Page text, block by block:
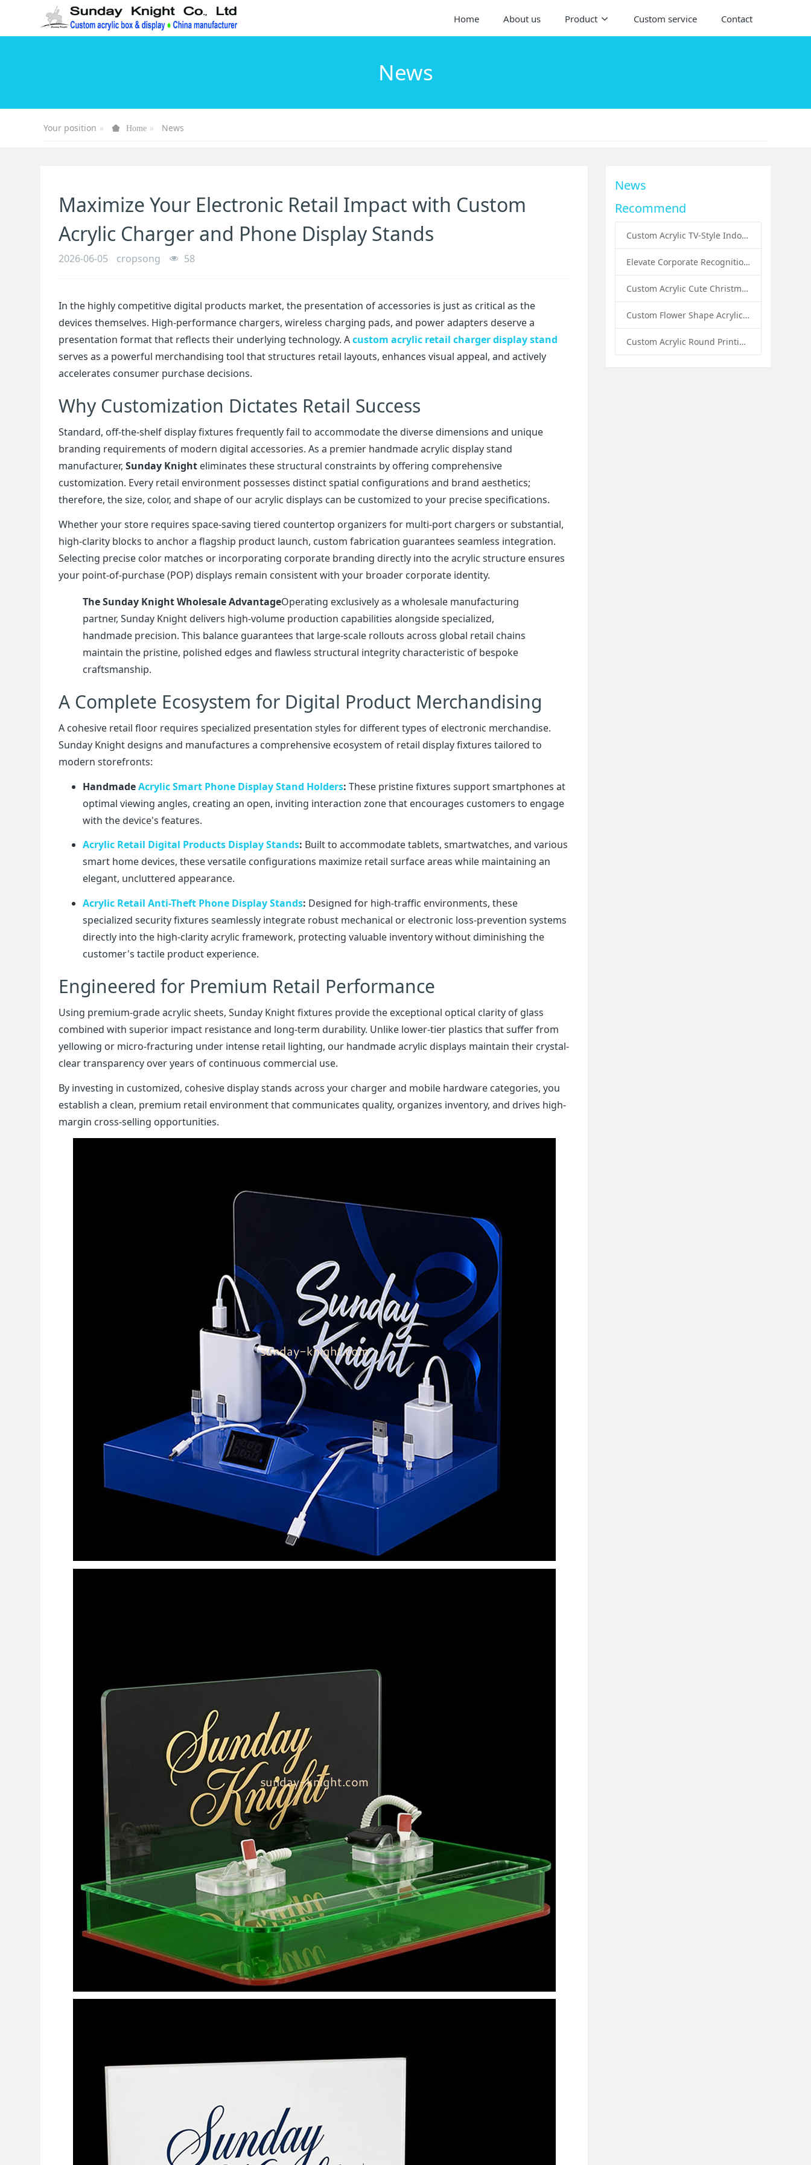
Home About us Product Custom service Contact
News
Your position Home News
Maximize Your Electronic Retail Impact with Custom
Acrylic Charger and Phone Display Stands
2026-06-05 cropsong 58
In the highly competitive digital products market, the presentation of accessories is just as critical as the
devices themselves. High-performance chargers, wireless charging pads, and power adapters deserve a
presentation format that reflects their underlying technology. Acustom acrylic retail charger display stand
serves as a powerful merchandising tool that structures retail layouts, enhances visual appeal, and actively
accelerates consumer purchase decisions.
Why Customization Dictates Retail Success
Standard, off-the-shelf display fixtures frequently fail to accommodate the diverse dimensions and unique
branding requirements of modern digital accessories. As a premier handmade acrylic display stand
manufacturer,Sunday Knight eliminates these structural constraints by offering comprehensive
customization. Every retail environment possesses distinct spatial configurations and brand aesthetics;
therefore, the size, color, and shape of our acrylic displays can be customized to your precise specifications.
Whether your store requires space-saving tiered countertop organizers for multi-port chargers or substantial,
high-clarity blocks to anchor a flagship product launch, custom fabrication guarantees seamless integration.
Selecting precise color matches or incorporating corporate branding directly into the acrylic structure ensures
your point-of-purchase (POP) displays remain consistent with your broader corporate identity.
The Sunday Knight Wholesale AdvantageOperating exclusively as a wholesale manufacturing
partner, Sunday Knight delivers high-volume production capabilities alongside specialized,
handmade precision. This balance guarantees that large-scale rollouts across global retail chains
maintain the pristine, polished edges and flawless structural integrity characteristic of bespoke
craftsmanship.
A Complete Ecosystem for Digital Product Merchandising
A cohesive retail floor requires specialized presentation styles for different types of electronic merchandise.
Sunday Knight designs and manufactures a comprehensive ecosystem of retail display fixtures tailored to
modern storefronts:
HandmadeAcrylic Smart Phone Display Stand Holders: These pristine fixtures support smartphones at
optimal viewing angles, creating an open, inviting interaction zone that encourages customers to engage
with the device's features.
Acrylic Retail Digital Products Display Stands: Built to accommodate tablets, smartwatches, and various
smart home devices, these versatile configurations maximize retail surface areas while maintaining an
elegant, uncluttered appearance.
Acrylic Retail Anti-Theft Phone Display Stands: Designed for high-traffic environments, these
specialized security fixtures seamlessly integrate robust mechanical or electronic loss-prevention systems
directly into the high-clarity acrylic framework, protecting valuable inventory without diminishing the
customer's tactile product experience.
Engineered for Premium Retail Performance
Using premium-grade acrylic sheets, Sunday Knight fixtures provide the exceptional optical clarity of glass
combined with superior impact resistance and long-term durability. Unlike lower-tier plastics that suffer from
yellowing or micro-fracturing under intense retail lighting, our handmade acrylic displays maintain their crystal-
clear transparency over years of continuous commercial use.
By investing in customized, cohesive display stands across your charger and mobile hardware categories, you
establish a clean, premium retail environment that communicates quality, organizes inventory, and drives high-
margin cross-selling opportunities.
News
Recommend
Custom Acrylic TV-Style Indoor Dog Bed: A Creative Pet Furniture Solution by Sunday Knight
Elevate Corporate Recognition: Custom Acrylic Trophies by Sunday Knight
Custom Acrylic Cute Christmas Decor Napkin Holder: A Festive Handmade Acrylic Solution for Wholesale Buyers
Custom Flower Shape Acrylic Coffee Cup Mat: A Stylish and Functional Tabletop Solution by Sunday Knight
Custom Acrylic Round Printing Photo Frame with Base: A Creative Display Solution by Sunday Knight